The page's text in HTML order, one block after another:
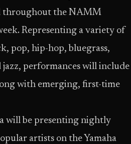
throughout the NAMM
Representing a variety of
pop, hip-hop, bluegrass,
jazz, performances will include
with emerging, first-time
will be presenting nightly
artists on the Yamaha